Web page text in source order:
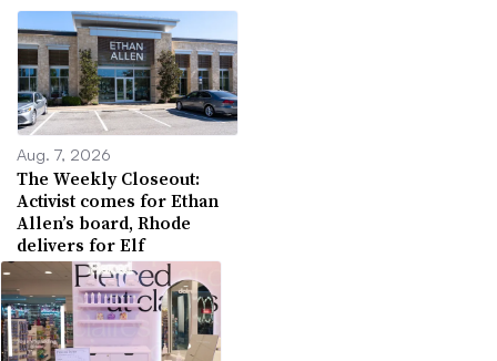
Aug. 7, 2026
The Weekly Closeout:
Activist comes for Ethan
Allen’s board, Rhode
delivers for Elf